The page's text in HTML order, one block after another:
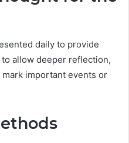
daily to provide
allow deeper reflection,
important events or